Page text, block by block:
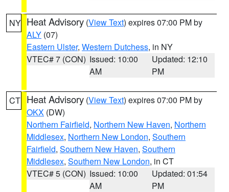
NY Heat Advisory (View Text) expires 07:00 PM by
ALY (07)
Eastern Ulster, Western Dutchess, in NY
VTEC# 7 (CON) Issued: 10:00
AM
Updated: 12:10
PM
CT Heat Advisory (View Text) expires 07:00 PM by
OKX (DW)
Northern Fairfield, Northern New Haven, Northern
Middlesex, Northern New London, Southern
Fairfield, Southern New Haven, Southern
Middlesex, Southern New London, in CT
VTEC# 5 (CON) Issued: 10:00
AM
Updated: 01:54
PM